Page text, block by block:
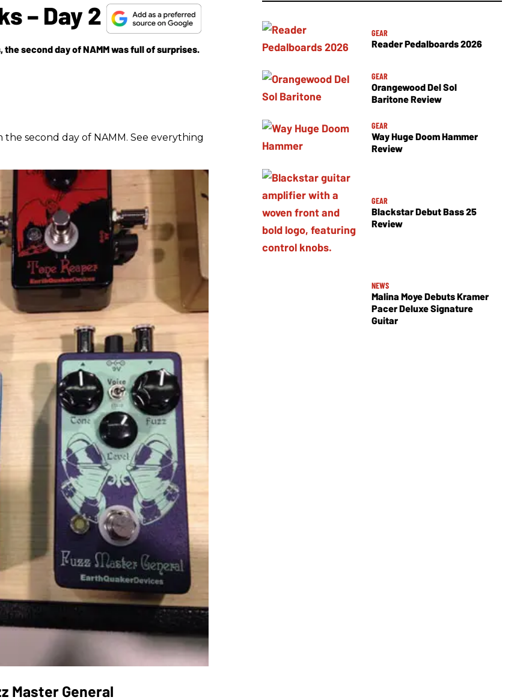
– Day 2
second day of NAMM was full of surprises.
second day of NAMM. See everything
Master General
GEAR
Reader Pedalboards 2026
GEAR
Orangewood Del Sol
Baritone Review
GEAR
Way Huge Doom Hammer
Review
GEAR
Blackstar Debut Bass 25
Review
NEWS
Malina Moye Debuts Kramer
Pacer Deluxe Signature
Guitar